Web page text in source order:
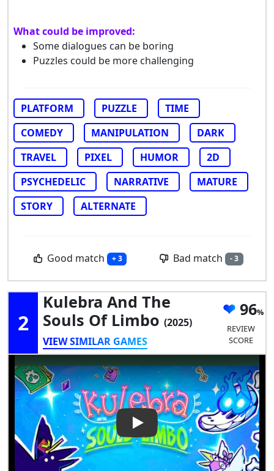
What could be improved:
Some dialogues can be boring
Puzzles could be more challenging
PLATFORM PUZZLE
TIME
COMEDY
MANIPULATION
DARK
TRAVEL
PIXEL HUMOR
2D
PSYCHEDELIC
NARRATIVE
MATURE
STORY
ALTERNATE
Good match + 3 Bad match - 3
2
Kulebra And The
Souls Of Limbo (2025)
VIEW SIMILAR GAMES
96
REVIEW
SCORE
Play Video: Kulebra and the